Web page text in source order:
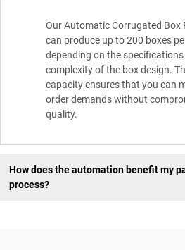
Our Automatic Corrugated Box
can produce up to 200 boxes
depending on the specifications
complexity of the box design.
capacity ensures that you can
order demands without
quality.
How does the automation benefit my
process?